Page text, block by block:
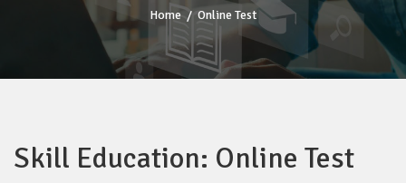
Home / Online Test
Skill Education: Online Test